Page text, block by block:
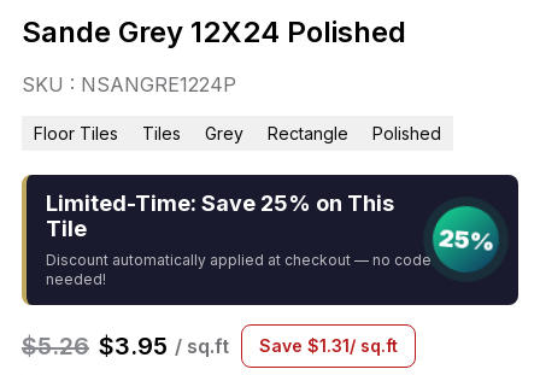
Sande Grey 12X24 Polished
SKU : NSANGRE1224P
Floor Tiles Tiles Grey Rectangle Polished
Limited-Time: Save 25% on This
Tile
Discount automatically applied at checkout — no code
needed!
25%
$5.26 $3.95 / sq.ft Save $1.31/ sq.ft